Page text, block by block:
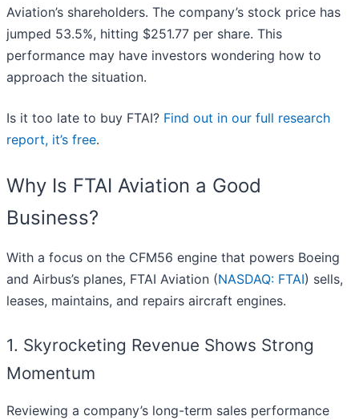
Aviation’s shareholders. The company’s stock price has
jumped 53.5%, hitting $251.77 per share. This
performance may have investors wondering how to
approach the situation.
Is it too late to buy FTAI? Find out in our full research
report, it’s free.
Why Is FTAI Aviation a Good
Business?
With a focus on the CFM56 engine that powers Boeing
and Airbus’s planes, FTAI Aviation (NASDAQ: FTAI) sells,
leases, maintains, and repairs aircraft engines.
1. Skyrocketing Revenue Shows Strong
Momentum
Reviewing a company’s long-term sales performance